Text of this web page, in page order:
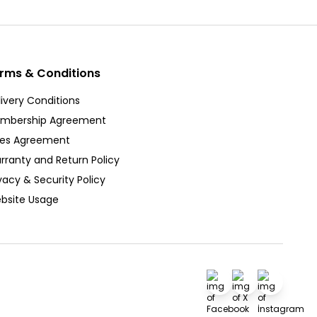
& Conditions
Conditions
Agreement
Agreement
and Return Policy
& Security Policy
Usage
Facebook
X